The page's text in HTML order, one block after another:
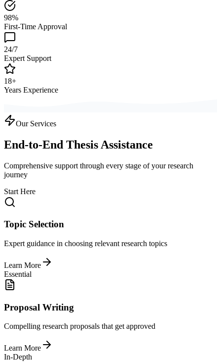
98%
First-Time Approval
24/7
Expert Support
18+
Years Experience
Our Services
End-to-End Thesis Assistance
Comprehensive support through every stage of your research
journey
Start Here
Topic Selection
Expert guidance in choosing relevant research topics
Learn More
Essential
Proposal Writing
Compelling research proposals that get approved
Learn More
In-Depth